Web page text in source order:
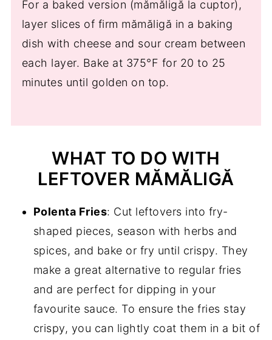
For a baked version (mămăligă la cuptor),
layer slices of firm mămăligă in a baking
dish with cheese and sour cream between
each layer. Bake at 375°F for 20 to 25
minutes until golden on top.
WHAT TO DO WITH
LEFTOVER MĂMĂLIGĂ
Polenta Fries: Cut leftovers into fry-
shaped pieces, season with herbs and
spices, and bake or fry until crispy. They
make a great alternative to regular fries
and are perfect for dipping in your
favourite sauce. To ensure the fries stay
crispy, you can lightly coat them in a bit of